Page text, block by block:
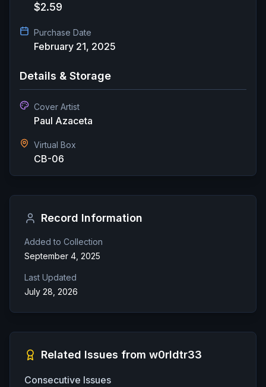
$2.59
Purchase Date
February 21, 2025
Details & Storage
Cover Artist
Paul Azaceta
Virtual Box
CB-06
Record Information
Added to Collection
September 4, 2025
Last Updated
July 28, 2026
Related Issues from w0rldtr33
Consecutive Issues